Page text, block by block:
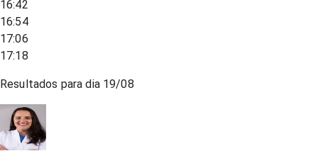
16:42
16:54
17:06
17:18
Resultados para dia 19/08